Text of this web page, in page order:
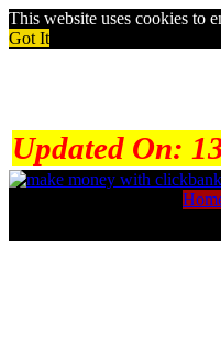
This website uses cookies to
Got It
Updated On: